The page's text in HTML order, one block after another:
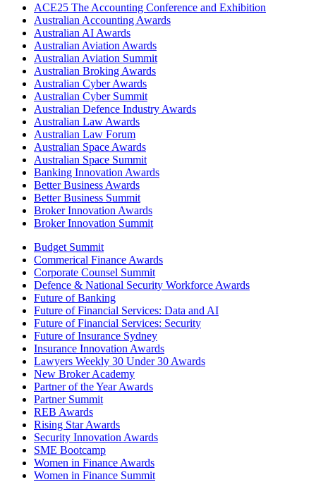
ACE25 The Accounting Conference and Exhibition
Australian Accounting Awards
Australian AI Awards
Australian Aviation Awards
Australian Aviation Summit
Australian Broking Awards
Australian Cyber Awards
Australian Cyber Summit
Australian Defence Industry Awards
Australian Law Awards
Australian Law Forum
Australian Space Awards
Australian Space Summit
Banking Innovation Awards
Better Business Awards
Better Business Summit
Broker Innovation Awards
Broker Innovation Summit
Budget Summit
Commerical Finance Awards
Corporate Counsel Summit
Defence & National Security Workforce Awards
Future of Banking
Future of Financial Services: Data and AI
Future of Financial Services: Security
Future of Insurance Sydney
Insurance Innovation Awards
Lawyers Weekly 30 Under 30 Awards
New Broker Academy
Partner of the Year Awards
Partner Summit
REB Awards
Rising Star Awards
Security Innovation Awards
SME Bootcamp
Women in Finance Awards
Women in Finance Summit